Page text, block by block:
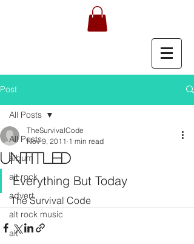
Post
All Posts
album
alt rock
advert
alt rock music
alt
All Posts
Untitled
TheSurvivalCode
Nov 9, 2011 1 min read
Everything But Today
The Survival Code